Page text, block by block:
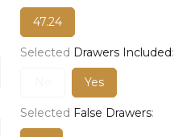
47.24
Selected Drawers Included:
Yes
Selected False Drawers: